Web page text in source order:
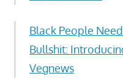
Black People
Bullshit:
Vegnews